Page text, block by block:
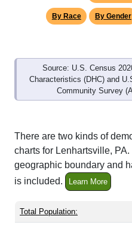
By Race By Gender
Source: U.S. Census
Characteristics (DHC) and
Community Survey
There are two kinds of
charts for Lenhartsville,
geographic boundary and
is included.
Learn More
Total Population: